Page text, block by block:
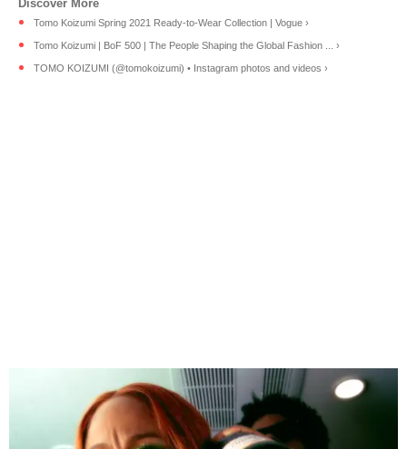
Tomo Koizumi Spring 2021 Ready-to-Wear Collection | Vogue ›
Tomo Koizumi | BoF 500 | The People Shaping the Global Fashion ... ›
TOMO KOIZUMI (@tomokoizumi) • Instagram photos and videos ›